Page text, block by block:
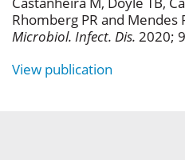
Rhomberg PR and Mendes
Microbiol. Infect. Dis. 2020;
View publication